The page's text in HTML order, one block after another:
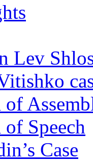
Lev
of
Speech
Case